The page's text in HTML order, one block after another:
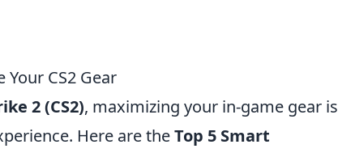
CS2 Gear
2 (CS2), maximizing your in-game gear is
Here are theTop 5 Smart